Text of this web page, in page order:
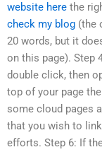
website here the
check my blog (the
20 words, but it
on this page). Step
double click, then
top of your page
some cloud pages
that you wish to
efforts. Step 6: If